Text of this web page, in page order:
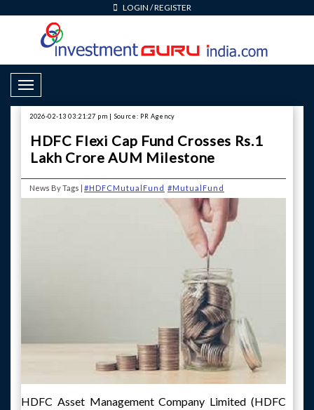
LOGIN /REGISTER
Toggle Navigation
2026-02-13 03:21:27 pm | Source: PR Agency
HDFC Flexi Cap Fund Crosses Rs.1
Lakh Crore AUM Milestone
News By Tags | #HDFCMutualFund #MutualFund
HDFC Asset Management Company Limited (HDFC